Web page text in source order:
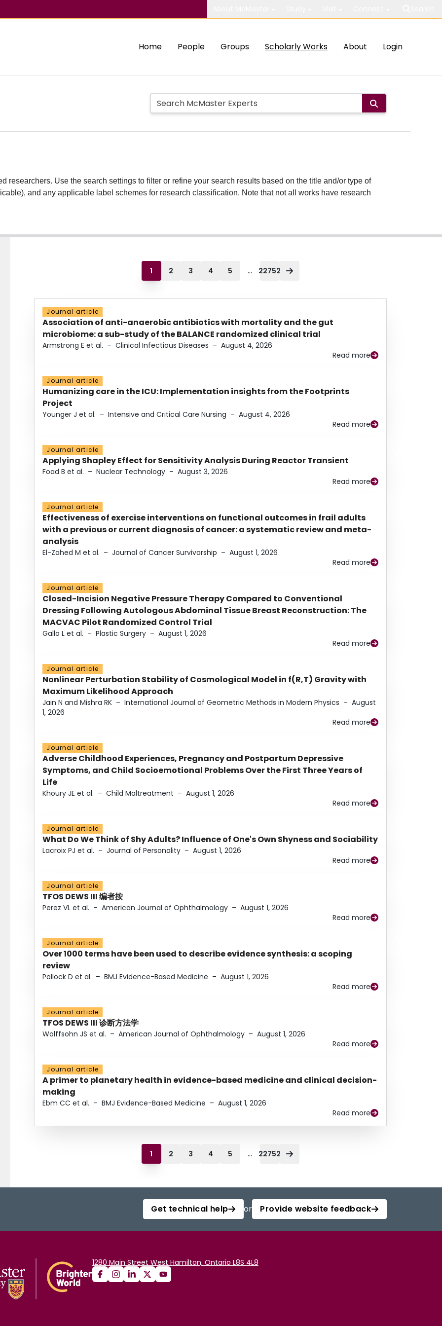
Home People Groups Scholarly Works About Login
researchers. Use the search settings to filter or refine your search results based on the title and/or type of
and any applicable label schemes for research classification. Note that not all works have research
1 2 3 4 5 ... 22752
Journal article
Association of anti-anaerobic antibiotics with mortality and the gut
microbiome: a sub-study of the BALANCE randomized clinical trial
Armstrong E et al. – Clinical Infectious Diseases – August 4, 2026
Read more
Journal article
Humanizing care in the ICU: Implementation insights from the Footprints
Project
Younger J et al. – Intensive and Critical Care Nursing – August 4, 2026
Read more
Journal article
Applying Shapley Effect for Sensitivity Analysis During Reactor Transient
Foad B et al. – Nuclear Technology – August 3, 2026
Read more
Journal article
Effectiveness of exercise interventions on functional outcomes in frail adults
with a previous or current diagnosis of cancer: a systematic review and meta-
analysis
El-Zahed M et al. – Journal of Cancer Survivorship – August 1, 2026
Read more
Journal article
Closed-Incision Negative Pressure Therapy Compared to Conventional
Dressing Following Autologous Abdominal Tissue Breast Reconstruction: The
MACVAC Pilot Randomized Control Trial
Gallo L et al. – Plastic Surgery – August 1, 2026
Read more
Journal article
Nonlinear Perturbation Stability of Cosmological Model in f(R,T) Gravity with
Maximum Likelihood Approach
Jain N and Mishra RK – International Journal of Geometric Methods in Modern Physics – August
1, 2026
Read more
Journal article
Adverse Childhood Experiences, Pregnancy and Postpartum Depressive
Symptoms, and Child Socioemotional Problems Over the First Three Years of
Life
Khoury JE et al. – Child Maltreatment – August 1, 2026
Read more
Journal article
What Do We Think of Shy Adults? Influence of One's Own Shyness and Sociability
Lacroix PJ et al. – Journal of Personality – August 1, 2026
Read more
Journal article
TFOS DEWS III 编者按
Perez VL et al. – American Journal of Ophthalmology – August 1, 2026
Read more
Journal article
Over 1000 terms have been used to describe evidence synthesis: a scoping
review
Pollock D et al. – BMJ Evidence-Based Medicine – August 1, 2026
Read more
Journal article
TFOS DEWS III 诊断方法学
Wolffsohn JS et al. – American Journal of Ophthalmology – August 1, 2026
Read more
Journal article
A primer to planetary health in evidence-based medicine and clinical decision-
making
Ebm CC et al. – BMJ Evidence-Based Medicine – August 1, 2026
Read more
1 2 3 4 5 ... 22752
Get technical help or Provide website feedback
1280 Main Street West Hamilton, Ontario L8S 4L8